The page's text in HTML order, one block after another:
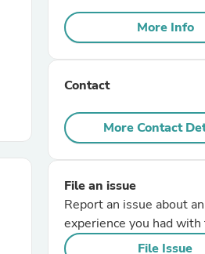
More Info
Contact
More Contact
File an issue
Report an issue about an
experience you had
File Issue